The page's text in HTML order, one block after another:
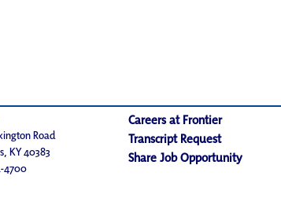
Road
KY 40383
4700
Careers at Frontier
Transcript Request
Share Job Opportunity